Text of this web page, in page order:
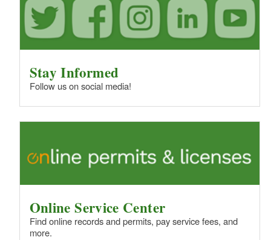
Stay Informed
Follow us on social media!
Online Service Center
Find online records and permits, pay service fees, and
more.